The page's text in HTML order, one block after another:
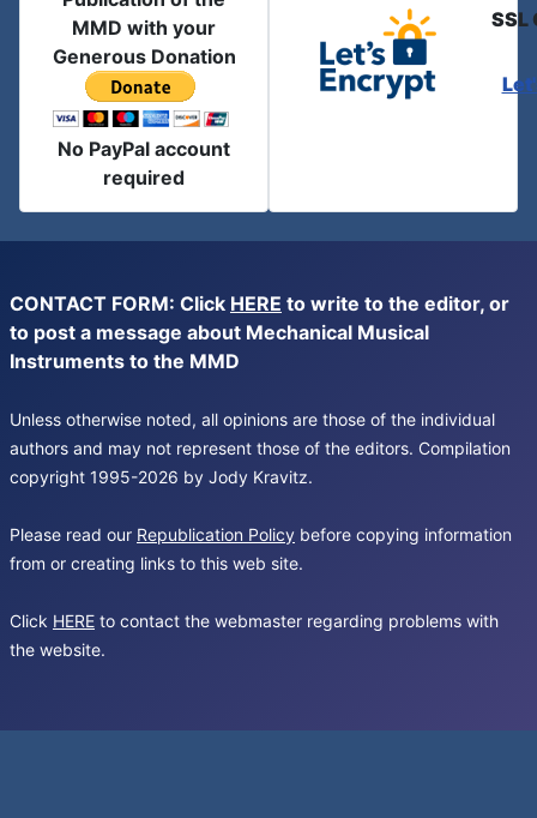
MMD with your
Generous Donation
No PayPal account
required
SSL
CONTACT FORM: Click HERE to write to the editor, or
to post a message about Mechanical Musical
Instruments to the MMD
Unless otherwise noted, all opinions are those of the individual
authors and may not represent those of the editors. Compilation
copyright 1995-2026 by Jody Kravitz.
Please read our Republication Policy before copying information
from or creating links to this web site.
Click HERE to contact the webmaster regarding problems with
the website.